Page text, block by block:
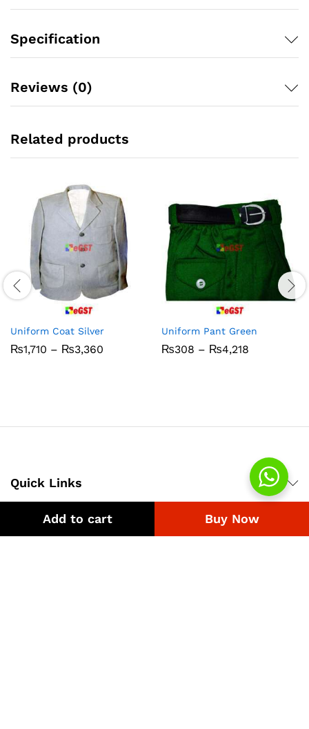
Add to cart Buy Now
Specification
Reviews (0)
Related products
Uniform Coat Silver
₨1,710 – ₨3,360
Uniform Pant Green
₨308 – ₨4,218
Quick Links
Company